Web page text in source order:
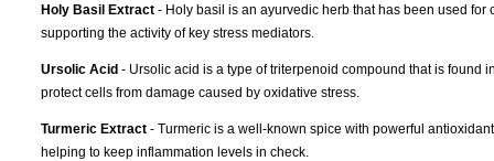
Holy Basil Extract - Holy basil is an ayurvedic herb that has been used
supporting the activity of key stress mediators.
Ursolic Acid - Ursolic acid is a type of triterpenoid compound that is found
protect cells from damage caused by oxidative stress.
Turmeric Extract - Turmeric is a well-known spice with powerful
helping to keep inflammation levels in check.